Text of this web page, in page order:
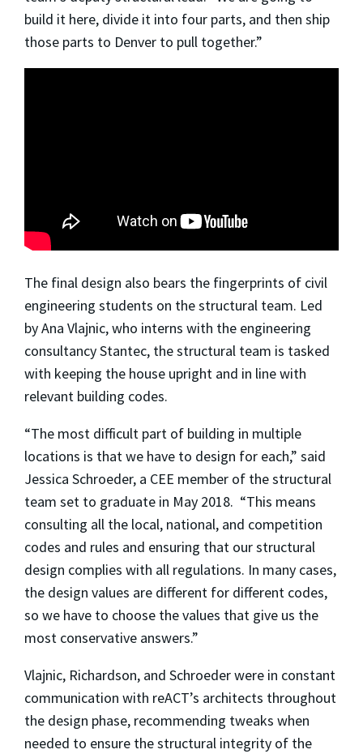
build it here, divide it into four parts, and then ship
those parts to Denver to pull together.”
The final design also bears the fingerprints of civil
engineering students on the structural team. Led
by Ana Vlajnic, who interns with the engineering
consultancy Stantec, the structural team is tasked
with keeping the house upright and in line with
relevant building codes.
“The most difficult part of building in multiple
locations is that we have to design for each,” said
Jessica Schroeder, a CEE member of the structural
team set to graduate in May 2018. “This means
consulting all the local, national, and competition
codes and rules and ensuring that our structural
design complies with all regulations. In many cases,
the design values are different for different codes,
so we have to choose the values that give us the
most conservative answers.”
Vlajnic, Richardson, and Schroeder were in constant
communication with reACT’s architects throughout
the design phase, recommending tweaks when
needed to ensure the structural integrity of the